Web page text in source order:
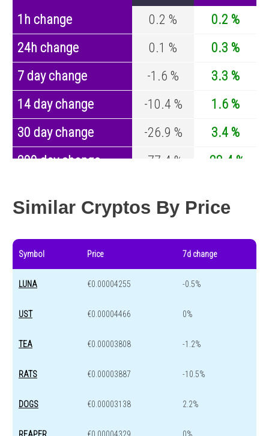
1h change
0.2 %
0.2 %
24h change
0.1 %
0.3 %
7 day change
-1.6 %
3.3 %
14 day change
-10.4 %
1.6 %
30 day change
-26.9 %
3.4 %
200 day change
-77.4 %
-28.4 %
Similar Cryptos By Price
Symbol Price 7d change
LUNA €0.00004255 -0.5%
UST €0.00004466 0%
TEA €0.00003808 -1.2%
RATS €0.00003887 -10.5%
DOGS €0.00003138 2.2%
REAPER €0.00004329 0%